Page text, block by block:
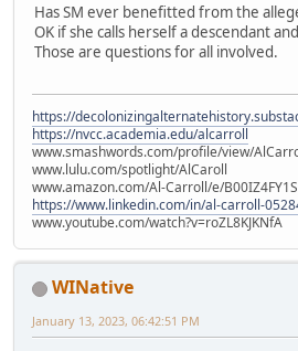
Has SM ever benefitted from the
OK if she calls herself a descendant
Those are questions for all involved.
https://
https://nvcc.academia.edu/alcarroll
www.smashwords.com/profile/view/
www.lulu.com/spotlight/AlCaroll
www.amazon.com/Al-Carroll/e/B00IZ4FY1S
https://www.linkedin.com/in/al-carroll-
www.youtube.com/watch?v=roZL8KJKNfA
WINative
January 13, 2023, 06:42:51 PM